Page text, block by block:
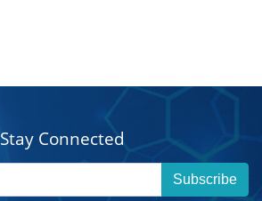
Stay Connected
Subscribe